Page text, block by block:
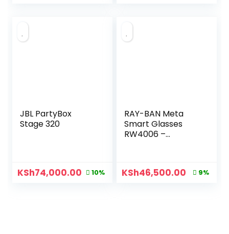
JBL PartyBox
Stage 320
KSh74,000.00 10%
RAY-BAN Meta
Smart Glasses
RW4006 –
KSh46,500.00 9%